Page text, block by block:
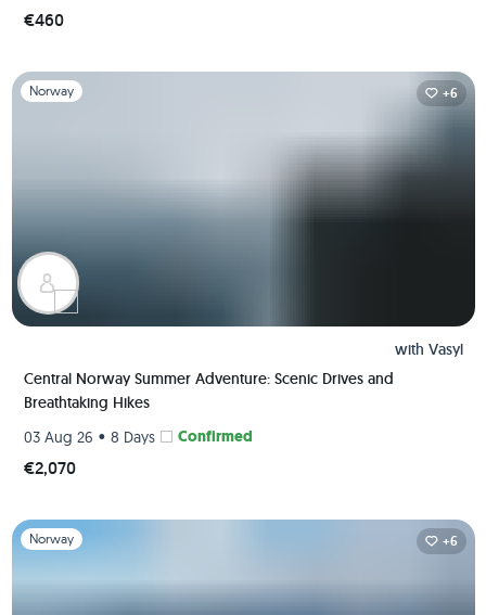
€460
Slide 1 of 1
Norway +6
with Vasyl
Central Norway Summer Adventure: Scenic Drives and
Breathtaking Hikes
03 Aug 26 • 8 Days Confirmed
€2,070
Slide 1 of 1
Norway +6